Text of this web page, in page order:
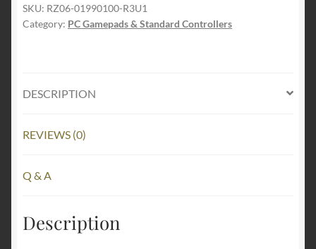
Licensed
Xbox
Remappable
Function
Hair
Mode
SKU: RZ06-01990100-R3U1
Category: PC Gamepads & Standard Controllers
DESCRIPTION
REVIEWS (0)
Q & A
Description